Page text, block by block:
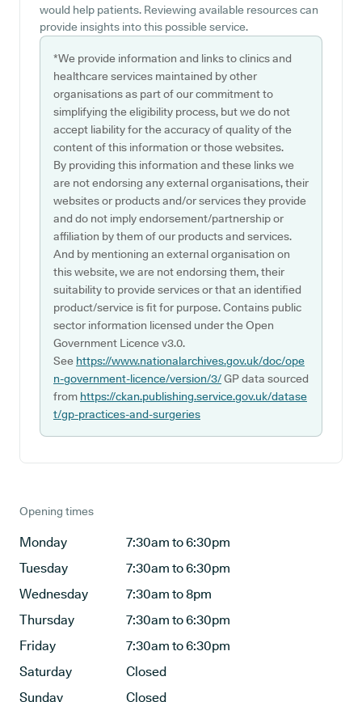
would help patients. Reviewing available resources can
provide insights into this possible service.
*We provide information and links to clinics and
healthcare services maintained by other
organisations as part of our commitment to
simplifying the eligibility process, but we do not
accept liability for the accuracy of quality of the
content of this information or those websites.
By providing this information and these links we
are not endorsing any external organisations, their
websites or products and/or services they provide
and do not imply endorsement/partnership or
affiliation by them of our products and services.
And by mentioning an external organisation on
this website, we are not endorsing them, their
suitability to provide services or that an identified
product/service is fit for purpose. Contains public
sector information licensed under the Open
Government Licence v3.0.
See https://www.nationalarchives.gov.uk/doc/ope
n-government-licence/version/3/GP data sourced
from https://ckan.publishing.service.gov.uk/datase
t/gp-practices-and-surgeries
Opening times
Monday
7:30am to 6:30pm
Tuesday
7:30am to 6:30pm
Wednesday
7:30am to 8pm
Thursday
7:30am to 6:30pm
Friday
7:30am to 6:30pm
Saturday
Closed
Sunday
Closed